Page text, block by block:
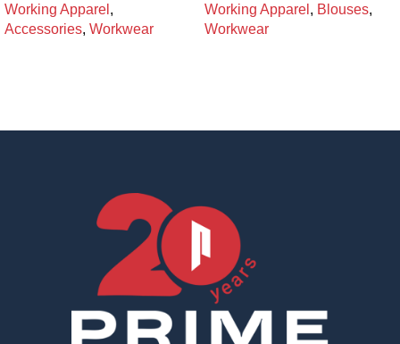
Working Apparel ,
Accessories, Workwear
Working Apparel , Blouses,
Workwear